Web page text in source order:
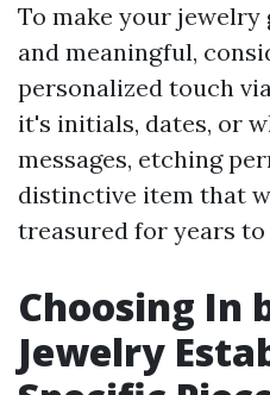
To make your
and meaningful,
personalized touch
it's initials, dates, or
messages, etching
distinctive item that
treasured for years to
Choosing In
Jewelry